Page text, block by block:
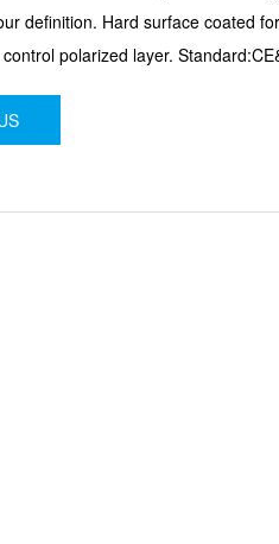
definition. Hard surface coated
polarized layer.